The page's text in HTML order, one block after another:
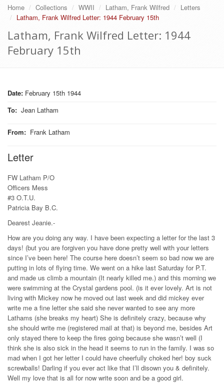
Home Collections WWII Latham, Frank Wilfred
Letters
Latham, Frank Wilfred Letter: 1944 February 15th
Latham, Frank Wilfred Letter: 1944
February 15th
Date: February 15th 1944
To: Jean Latham
From: Frank Latham
Letter
FW Latham P/O
Officers Mess
#3 O.T.U.
Patricia Bay B.C.
Dearest Jeanie.-
How are you doing any way. I have been expecting a letter for the last 3
days! (but you are forgiven you have done pretty well with your letters
since I’ve been here! The course here doesn’t seem so bad now we are
putting in lots of flying time. We went on a hike last Saturday for P.T.
and made us climb a mountain (It nearly killed me.) and this morning we
were swimming at the Crystal gardens pool. (is it ever lovely. Art is not
living with Mickey now he moved out last week and did mickey ever
write me a fine letter she said she never wanted to see any more
Lathams (she breaks my heart) She is definitely crazy, because why
she should write me (registered mail at that) is beyond me, besides Art
only stayed there to keep the fires going because she wasn’t well (I
think she is also sick in the head it seems to run in the family. I was so
mad when I got her letter I could have cheerfully choked her! boy suck
screwballs! Darling if you ever act like that I’ll disown you & definitely.
Well my love that is all for now write soon and be a good girl.